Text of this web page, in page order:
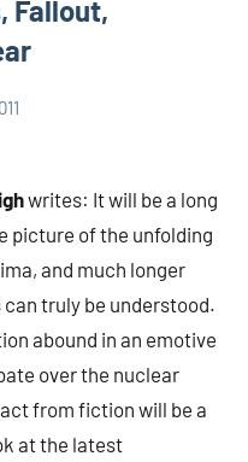
Fallout,
writes: It will be a long
picture of the unfolding
and much longer
truly be understood.
abound in an emotive
over the nuclear
from fiction will be a
at the latest